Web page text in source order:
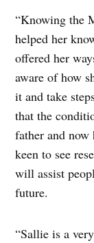
“Knowing the
helped her
offered her
aware of how
it and take
that the
father and
keen to see
will assist
future.
“Sallie is a